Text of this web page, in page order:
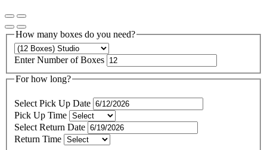
How many boxes do you need?
Enter Number of Boxes
For how long?
Select Pick Up Date
Pick Up Time
Select Return Date
Return Time